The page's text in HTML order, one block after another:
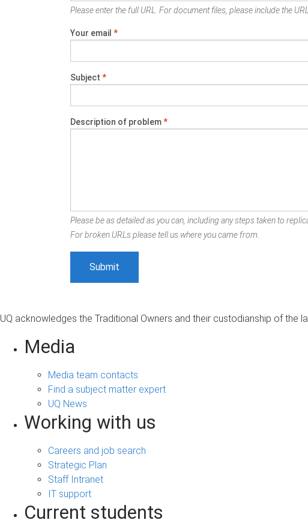
Please enter the full URL. For document files, please include the
Your email *
Subject *
Description of problem*
Please be as detailed as you can, including any steps taken to
For broken URLs please tell us where you came from.
UQ acknowledges the Traditional Owners and their custodianship of the
Media
Media team contacts
Find a subject matter expert
UQ News
Working with us
Careers and job search
Strategic Plan
Staff Intranet
IT support
Current students